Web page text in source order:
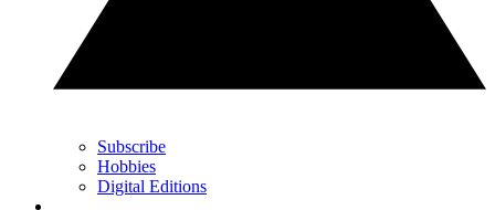
Subscribe
Hobbies
Digital Editions